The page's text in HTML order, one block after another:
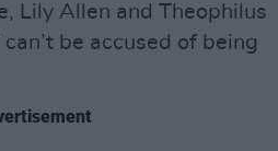
Lily Allen and Theophilus
be accused of being